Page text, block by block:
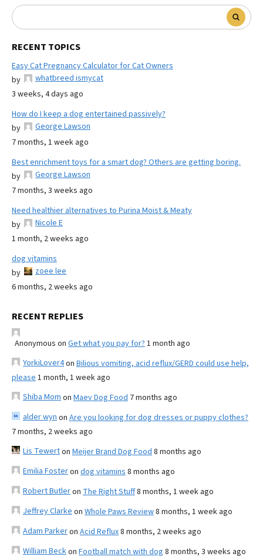
RECENT TOPICS
Easy Cat Pregnancy Calculator for Cat Owners
by
whatbreed ismycat
3 weeks, 4 days ago
How do I keep a dog entertained passively?
by
George Lawson
7 months, 1 week ago
Best enrichment toys for a smart dog? Others are getting boring.
by
George Lawson
7 months, 3 weeks ago
Need healthier alternatives to Purina Moist & Meaty
by
Nicole E
1 month, 2 weeks ago
dog vitamins
by
zoee lee
6 months, 2 weeks ago
RECENT REPLIES
Anonymous on Get what you pay for? 1 month ago
YorkiLover4on Bilious vomiting, acid reflux/GERD could use help,
please 1 month, 1 week ago
Shiba Mom on Maev Dog Food 7 months ago
alder wyn on Are you looking for dog dresses or puppy clothes?
7 months, 2 weeks ago
Lis Tewerton Meijer Brand Dog Food 8 months ago
Emilia Fosteron dog vitamins 8 months ago
Robert Butleron The Right Stuff8 months, 1 week ago
Jeffrey Clarke on Whole Paws Review8 months, 1 week ago
Adam Parkeron Acid Reflux8 months, 2 weeks ago
William Beckon Football match with dog 8 months, 3 weeks ago